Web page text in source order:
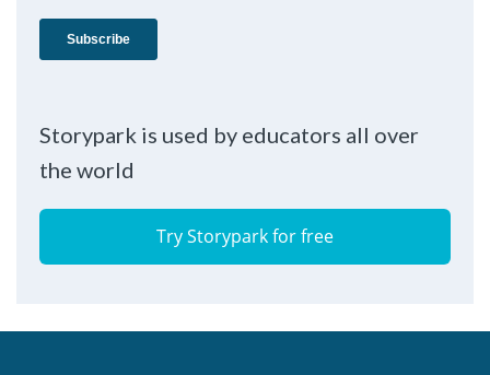
Storypark is used by educators all over
the world
Try Storypark for free